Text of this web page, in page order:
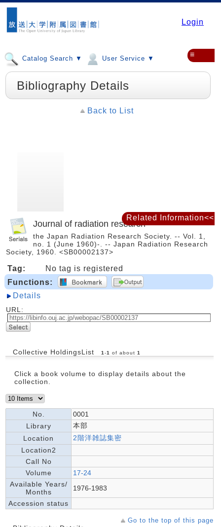
Login
Catalog Search ▼ User Service ▼ ≡
Bibliography Details
Back to List
Journal of radiation research
the Japan Radiation Research Society. -- Vol. 1,
no. 1 (June 1960)-. -- Japan Radiation Research
Society, 1960. <SB00002137>
Tag:
No tag is registered
Functions:
Details
URL:
Collective HoldingsList 1 -1 of about 1
Click a book volume to display details about the
collection.
No.
0001
Library
本部
Location
2階洋雑誌集密
Location2
Call No
Volume
17-24
Available Years/
Months
1976-1983
Accession status
Go to the top of this page
Related Information<<